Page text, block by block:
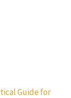
Guide for